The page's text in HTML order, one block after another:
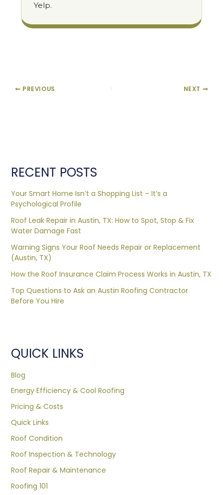
Yelp.
PREVIOUS NEXT
RECENT POSTS
Your Smart Home Isn’t a Shopping List – It’s a
Psychological Profile
Roof Leak Repair in Austin, TX: How to Spot, Stop & Fix
Water Damage Fast
Warning Signs Your Roof Needs Repair or Replacement
(Austin, TX)
How the Roof Insurance Claim Process Works in Austin, TX
Top Questions to Ask an Austin Roofing Contractor
Before You Hire
QUICK LINKS
Blog
Energy Efficiency & Cool Roofing
Pricing & Costs
Quick Links
Roof Condition
Roof Inspection & Technology
Roof Repair & Maintenance
Roofing 101